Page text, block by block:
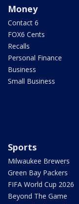
Money
Contact 6
FOX6 Cents
Recalls
Personal Finance
Business
Small Business
Sports
Milwaukee Brewers
Green Bay Packers
FIFA World Cup 2026
Beyond The Game